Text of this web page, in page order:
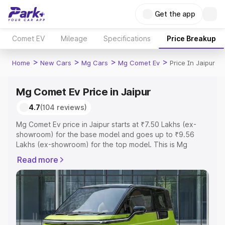
Get the app
Comet EV Mileage Specifications Price Breakup
Home > New Cars > Mg Cars > Mg Comet Ev > Price In Jaipur
Mg Comet Ev Price in Jaipur
4.7(104 reviews)
Mg Comet Ev price in Jaipur starts at ₹7.50 Lakhs (ex-
showroom) for the base model and goes up to ₹9.56
Lakhs (ex-showroom) for the top model. This is Mg
Registration Cost, Insurance Cost. Explore the complete
variant-wise on-road price of Mg Comet Ev price in
Jaipur, along with key features and details to help you
choose the best option.
Explore Cars by Price Range
Read more